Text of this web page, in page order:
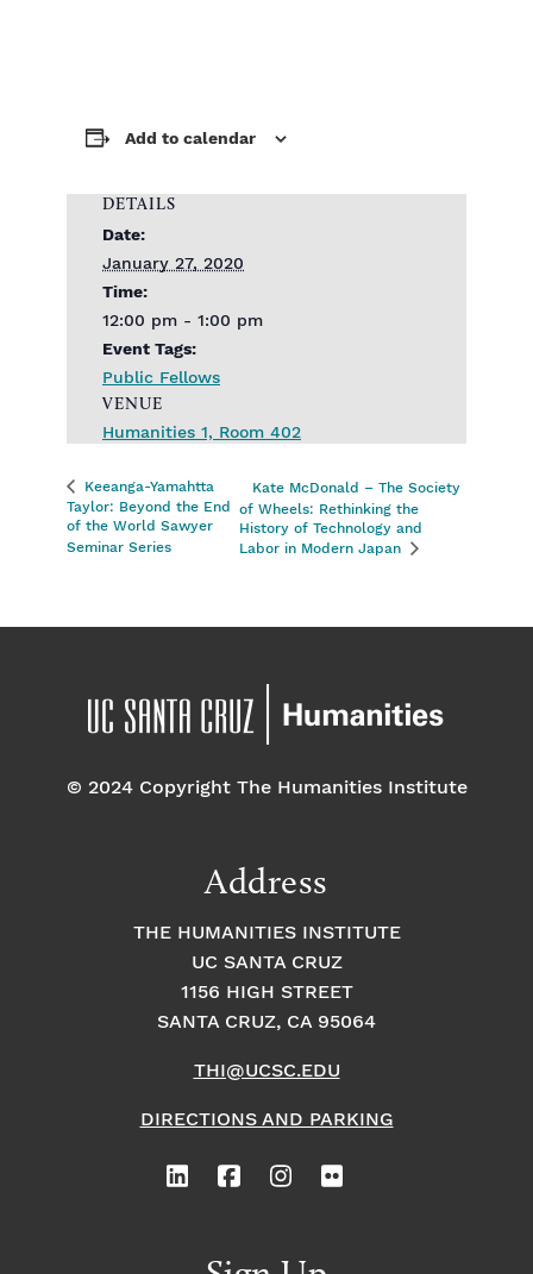
Add to calendar
DETAILS
Date:
January 27, 2020
Time:
12:00 pm - 1:00 pm
Event Tags:
Public Fellows
VENUE
Humanities 1, Room 402
Keeanga-Yamahtta
Taylor: Beyond the End
of the World Sawyer
Seminar Series
Kate McDonald – The Society
of Wheels: Rethinking the
History of Technology and
Labor in Modern Japan
© 2024 Copyright The Humanities Institute
Address
THE HUMANITIES INSTITUTE
UC SANTA CRUZ
1156 HIGH STREET
SANTA CRUZ, CA 95064
THI@UCSC.EDU
DIRECTIONS AND PARKING